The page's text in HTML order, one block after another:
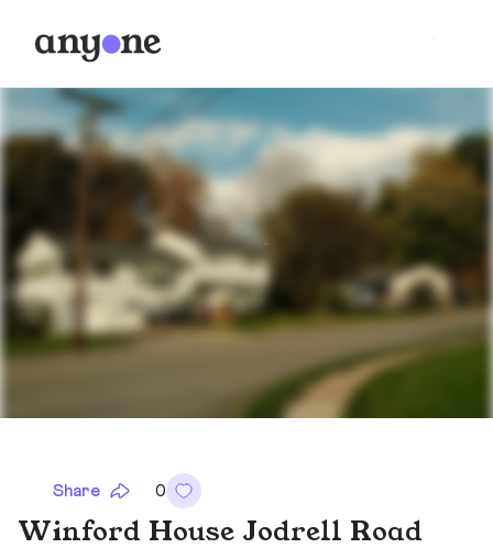
Share 0
Winford House Jodrell Road